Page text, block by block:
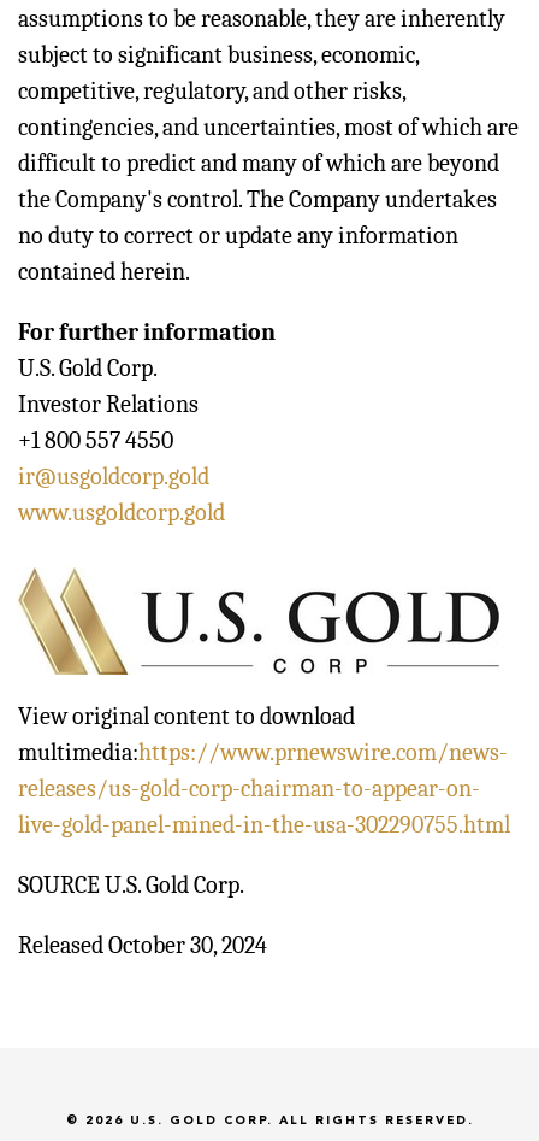
assumptions to be reasonable, they are inherently
subject to significant business, economic,
competitive, regulatory, and other risks,
contingencies, and uncertainties, most of which are
difficult to predict and many of which are beyond
the Company's control. The Company undertakes
no duty to correct or update any information
contained herein.
For further information
U.S. Gold Corp.
Investor Relations
+1 800 557 4550
ir@usgoldcorp.gold
www.usgoldcorp.gold
View original content to download
multimedia:https://www.prnewswire.com/news-
releases/us-gold-corp-chairman-to-appear-on-
live-gold-panel-mined-in-the-usa-302290755.html
SOURCE U.S. Gold Corp.
Released October 30, 2024
© 2026 U.S. GOLD CORP. ALL RIGHTS RESERVED.